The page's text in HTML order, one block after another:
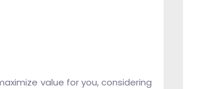
value for you, considering